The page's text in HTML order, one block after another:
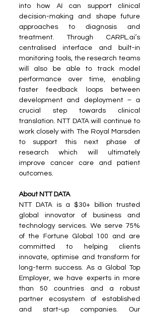
into how AI can support clinical
decision-making and shape future
approaches to diagnosis and
treatment. Through CARPL.ai’s
centralised interface and built-in
monitoring tools, the research teams
will also be able to track model
performance over time, enabling
faster feedback loops between
development and deployment – a
crucial step towards clinical
translation. NTT DATA will continue to
work closely with The Royal Marsden
to support this next phase of
research which will ultimately
improve cancer care and patient
outcomes.
About NTT DATA
NTT DATA is a $30+ billion trusted
global innovator of business and
technology services. We serve 75%
of the Fortune Global 100 and are
committed to helping clients
innovate, optimise and transform for
long-term success. As a Global Top
Employer, we have experts in more
than 50 countries and a robust
partner ecosystem of established
and start-up companies. Our